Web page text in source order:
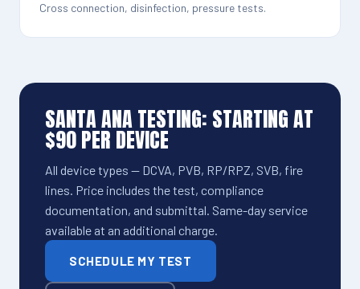
Cross connection, disinfection, pressure tests.
SANTA ANA TESTING: STARTING AT
$90 PER DEVICE
All device types — DCVA, PVB, RP/RPZ, SVB, fire
lines. Price includes the test, compliance
documentation, and submittal. Same-day service
available at an additional charge.
SCHEDULE MY TEST